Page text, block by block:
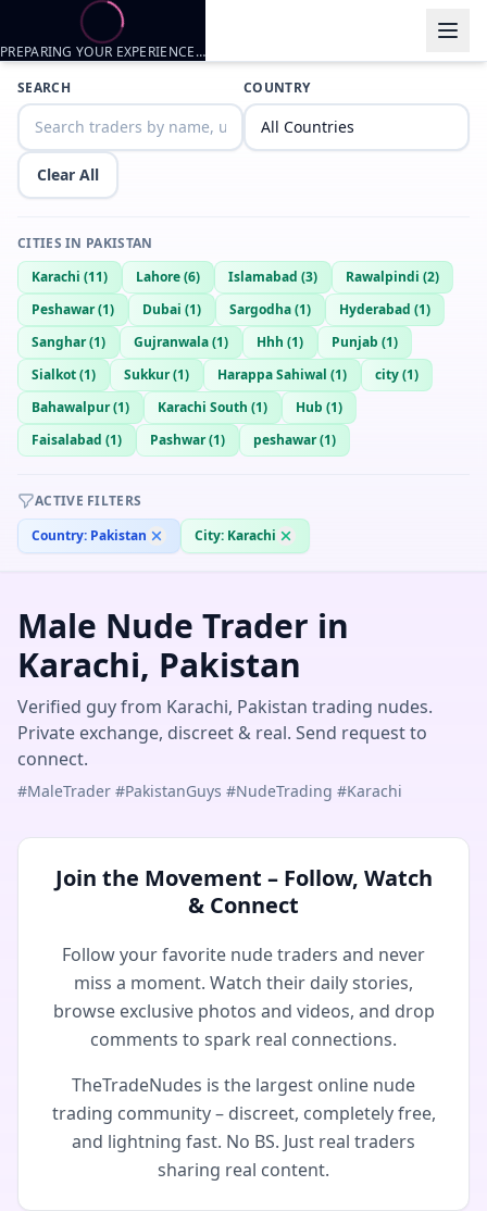
Trader listings
Wrath
Karachi, PK
Young slim Playboy.
Sameer— @sameer-40595f68
Samm— @ samm-b39d5604
Hoha— @hoha-8d58c7cc—
Karachi, PK
Scout— @scout-c7d54501—Karachi, PK
dk balti— @dk-balti-6d3ee16a— Karachi, PK
Ssfi— @good-497169d7—Karachi, PK
Fuck— @fuck-35c089b3—Karachi, PK
Daggy— @daggy-9c1a38a5—Karachi, PK
Jhune — @jhune-7cb52538
SEARCH COUNTRY
Clear All
CITIES IN PAKISTAN
Karachi (11) Lahore(6) Islamabad (3) Rawalpindi (2)
Peshawar(1) Dubai (1) Sargodha(1) Hyderabad (1)
Sanghar(1) Gujranwala(1) Hhh (1) Punjab (1)
Sialkot(1) Sukkur(1) Harappa Sahiwal (1) city(1)
Bahawalpur(1) Karachi South (1) Hub (1)
Faisalabad (1) Pashwar(1) peshawar(1)
ACTIVE FILTERS
Country: Pakistan City: Karachi
Male Nude Trader in
Karachi, Pakistan
Verified guy from Karachi, Pakistan trading nudes.
Private exchange, discreet & real. Send request to
connect.
#MaleTrader #PakistanGuys #NudeTrading #Karachi
Join the Movement – Follow, Watch
& Connect
Follow your favorite nude traders and never
miss a moment. Watch their daily stories,
browse exclusive photos and videos, and drop
comments to spark real connections.
TheTradeNudes is the largest online nude
trading community – discreet, completely free,
and lightning fast. No BS. Just real traders
sharing real content.
PREPARING YOUR EXPERIENCE…